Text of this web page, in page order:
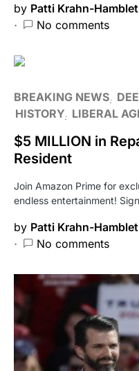
by Patti Krahn-Hamblet
No comments
BREAKING NEWS
HISTORY LIBERAL
$5 MILLION in
Resident
Join Amazon Prime for
endless entertainment!
by Patti Krahn-Hamblet
No comments